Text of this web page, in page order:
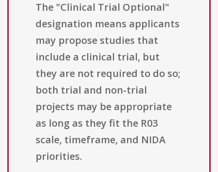
The "Clinical Trial Optional"
designation means applicants
may propose studies that
include a clinical trial, but
they are not required to do so;
both trial and non-trial
projects may be appropriate
as long as they fit the R03
scale, timeframe, and NIDA
priorities.